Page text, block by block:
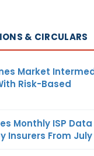
& CIRCULARS
Market
Risk-Based
Monthly ISP Data
Insurers From July